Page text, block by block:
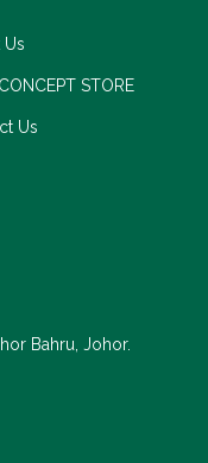
STORE
Us
Bahru, Johor.